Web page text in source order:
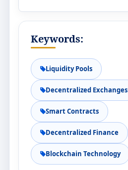
Keywords:
Liquidity Pools
Decentralized Exchanges
Smart Contracts
Decentralized Finance
Blockchain Technology